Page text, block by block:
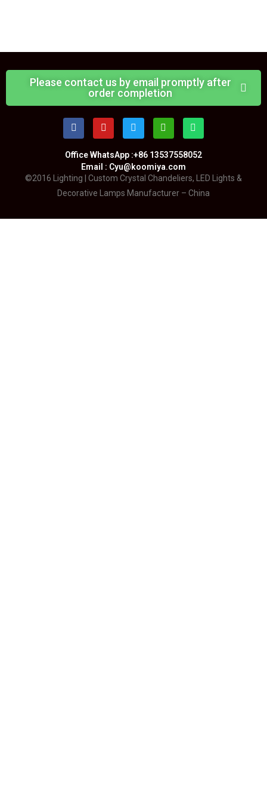
Please contact us by email promptly after
order completion
Office WhatsApp :+86 13537558052
Email : Cyu@koomiya.com
©2016 Lighting | Custom Crystal Chandeliers, LED Lights &
Decorative Lamps Manufacturer – China